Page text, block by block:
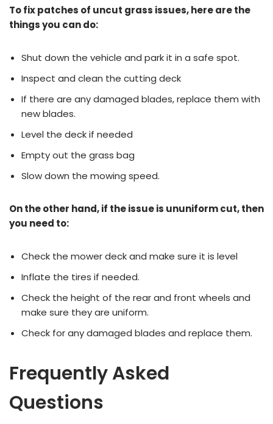
To fix patches of uncut grass issues, here are the
things you can do:
Shut down the vehicle and park it in a safe spot.
Inspect and clean the cutting deck
If there are any damaged blades, replace them with
new blades.
Level the deck if needed
Empty out the grass bag
Slow down the mowing speed.
On the other hand, if the issue is ununiform cut, then
you need to:
Check the mower deck and make sure it is level
Inflate the tires if needed.
Check the height of the rear and front wheels and
make sure they are uniform.
Check for any damaged blades and replace them.
Frequently Asked
Questions